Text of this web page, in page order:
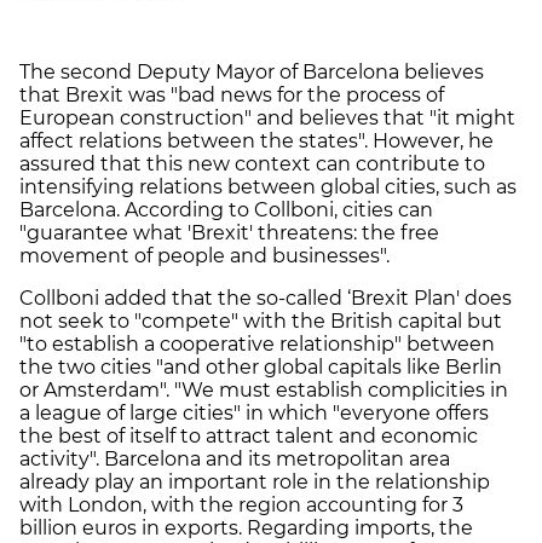
The second Deputy Mayor of Barcelona believes
that Brexit was "bad news for the process of
European construction" and believes that "it might
affect relations between the states". However, he
assured that this new context can contribute to
intensifying relations between global cities, such as
Barcelona. According to Collboni, cities can
"guarantee what 'Brexit' threatens: the free
movement of people and businesses".
Collboni added that the so-called ‘Brexit Plan' does
not seek to "compete" with the British capital but
"to establish a cooperative relationship" between
the two cities "and other global capitals like Berlin
or Amsterdam". "We must establish complicities in
a league of large cities" in which "everyone offers
the best of itself to attract talent and economic
activity". Barcelona and its metropolitan area
already play an important role in the relationship
with London, with the region accounting for 3
billion euros in exports. Regarding imports, the